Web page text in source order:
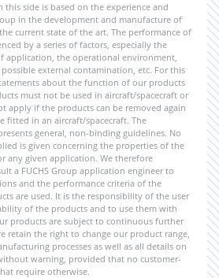
side is based on the experience and
in the development and manufacture of
current state of the art. The performance of
by a series of factors, especially the
application, the operational environment,
external contamination, etc. For this
about the function of our products
must not be used in aircraft/spacecraft or
apply if the products can be removed again
fitted in an aircraft/spacecraft. The
general, non-binding guidelines. No
is given concerning the properties of the
any given application. We therefore
a FUCHS Group application engineer to
and the performance criteria of the
are used. It is the responsibility of the user
of the products and to use them with
products are subject to continuous further
retain the right to change our product range,
processes as well as all details on
warning, provided that no customer-
require otherwise.